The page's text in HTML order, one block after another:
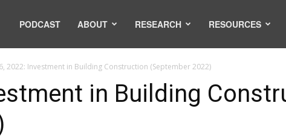
PODCAST ABOUT RESEARCH RESOURCES
2022: Investment in Building Construction (September 2022)
in Building